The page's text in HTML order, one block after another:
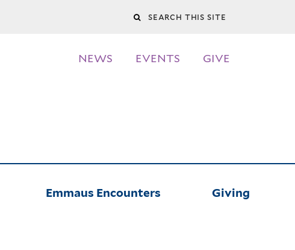
Search
NEWS EVENTS GIVE
Emmaus Encounters Giving